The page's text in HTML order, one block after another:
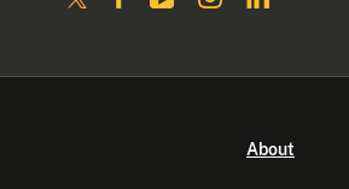
About